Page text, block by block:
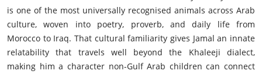
is one of the most universally recognised animals across Arab
culture, woven into poetry, proverb, and daily life from
Morocco to Iraq. That cultural familiarity gives Jamal an innate
relatability that travels well beyond the Khaleeji dialect,
making him a character non-Gulf Arab children can connect